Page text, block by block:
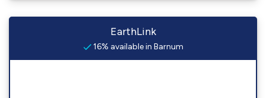
EarthLink
16% available in Barnum